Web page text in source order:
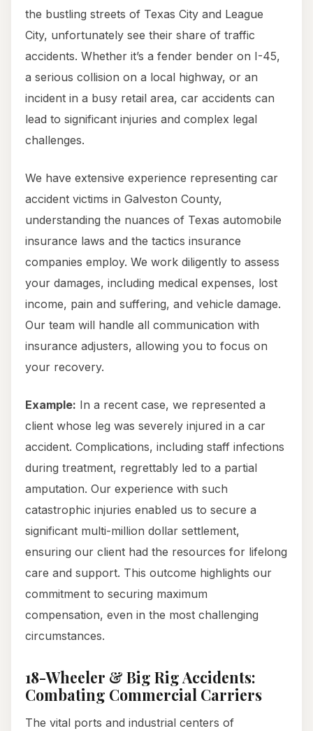
the bustling streets of Texas City and League
City, unfortunately see their share of traffic
accidents. Whether it’s a fender bender on I-45,
a serious collision on a local highway, or an
incident in a busy retail area, car accidents can
lead to significant injuries and complex legal
challenges.
We have extensive experience representing car
accident victims in Galveston County,
understanding the nuances of Texas automobile
insurance laws and the tactics insurance
companies employ. We work diligently to assess
your damages, including medical expenses, lost
income, pain and suffering, and vehicle damage.
Our team will handle all communication with
insurance adjusters, allowing you to focus on
your recovery.
Example: In a recent case, we represented a
client whose leg was severely injured in a car
accident. Complications, including staff infections
during treatment, regrettably led to a partial
amputation. Our experience with such
catastrophic injuries enabled us to secure a
significant multi-million dollar settlement,
ensuring our client had the resources for lifelong
care and support. This outcome highlights our
commitment to securing maximum
compensation, even in the most challenging
circumstances.
18-Wheeler & Big Rig Accidents:
Combating Commercial Carriers
The vital ports and industrial centers of